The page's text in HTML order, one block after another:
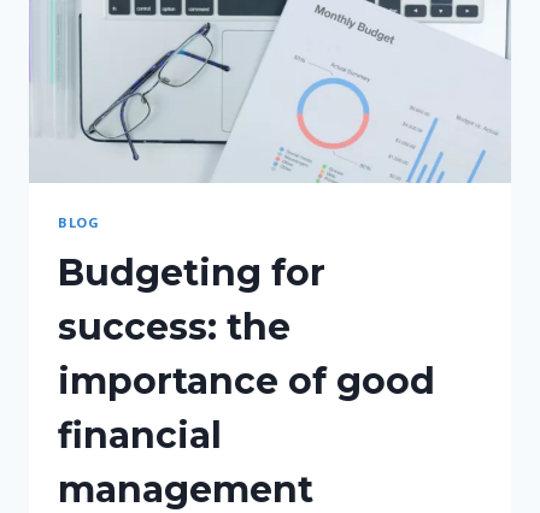
BLOG
Budgeting for
success: the
importance of good
financial
management